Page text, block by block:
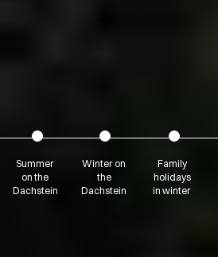
Summer
on the
Dachstein
Winter on
the
Dachstein
Family
holidays
in winter